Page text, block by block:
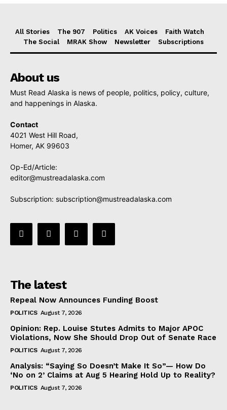
All Stories The 907 Politics AK Voices
Faith Watch
The Social
MRAK Show Newsletter Subscriptions
About us
Must Read Alaska is news of people, politics, policy, culture,
and happenings in Alaska.
Contact
4021 West Hill Road,
Homer, AK 99603
Op-Ed/Article:
editor@mustreadalaska.com
Subscription: subscription@mustreadalaska.com
The latest
Repeal Now Announces Funding Boost
POLITICS August 7, 2026
Opinion: Rep. Louise Stutes Admits to Major APOC
Violations, Now She Should Drop Out of Senate Race
POLITICS August 7, 2026
Analysis: “Saying So Doesn’t Make It So”— How Do
‘No on 2’ Claims at Aug 5 Hearing Hold Up to Reality?
POLITICS August 7, 2026